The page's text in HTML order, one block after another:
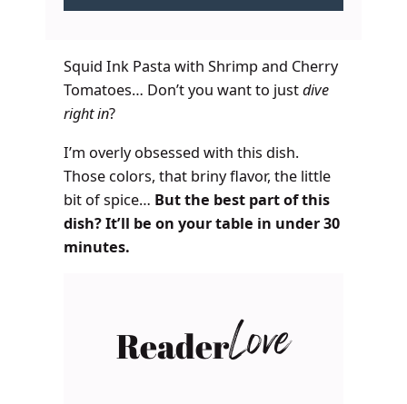
Squid Ink Pasta with Shrimp and Cherry
Tomatoes… Don’t you want to justdive
right in?
I’m overly obsessed with this dish.
Those colors, that briny flavor, the little
bit of spice… But the best part of this
dish? It’ll be on your table in under 30
minutes.
ReaderLove